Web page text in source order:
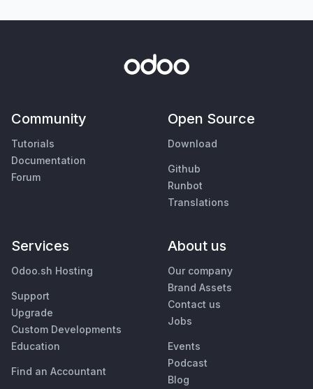
Community
Tutorials
Documentation
Forum
Open Source
Download
Github
Runbot
Translations
Services
Odoo.sh Hosting
Support
Upgrade
Custom Developments
Education
Find an Accountant
About us
Our company
Brand Assets
Contact us
Jobs
Events
Podcast
Blog